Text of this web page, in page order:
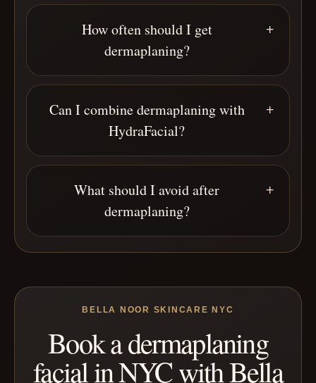
How often should I get
dermaplaning?
Can I combine dermaplaning with
HydraFacial?
What should I avoid after
dermaplaning?
BELLA NOOR SKINCARE NYC
Book a dermaplaning
facial in NYC with Bella